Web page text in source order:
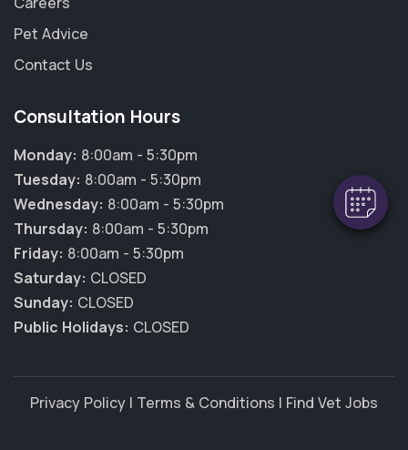
Pet Advice
Contact Us
Consultation Hours
Monday: 8:00am - 5:30pm
Tuesday: 8:00am - 5:30pm
Wednesday: 8:00am - 5:30pm
Thursday: 8:00am - 5:30pm
Friday: 8:00am - 5:30pm
Saturday: CLOSED
Sunday: CLOSED
Public Holidays: CLOSED
Privacy Policy | Terms & Conditions | Find Vet Jobs